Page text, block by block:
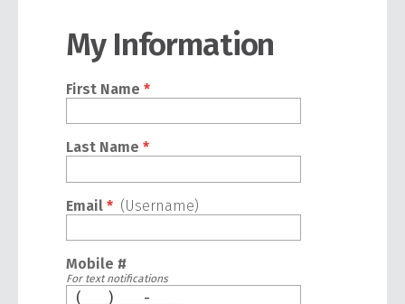
My Information
First Name *
Last Name *
Email * (Username)
Mobile #
For text notifications